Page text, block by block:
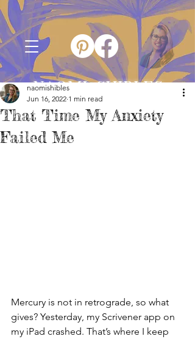
NAOMI SHIBLES
That Time My Anxiety
Failed Me
naomishibles
Jun 16, 2022 1 min read
Mercury is not in retrograde, so what
gives? Yesterday, my Scrivener app on
my iPad crashed. That’s where I keep